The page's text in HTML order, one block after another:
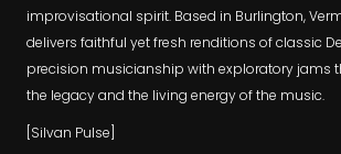
improvisational spirit. Based in Burlington,
delivers faithful yet fresh renditions of classic
precision musicianship with exploratory jams
the legacy and the living energy of the music.
[Silvan Pulse]